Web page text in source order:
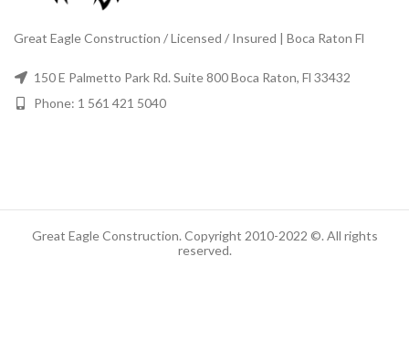
Great Eagle Construction / Licensed / Insured | Boca Raton Fl
150 E Palmetto Park Rd. Suite 800 Boca Raton, Fl 33432
Phone: 1 561 421 5040
Great Eagle Construction. Copyright 2010-2022 ©. All rights
reserved.